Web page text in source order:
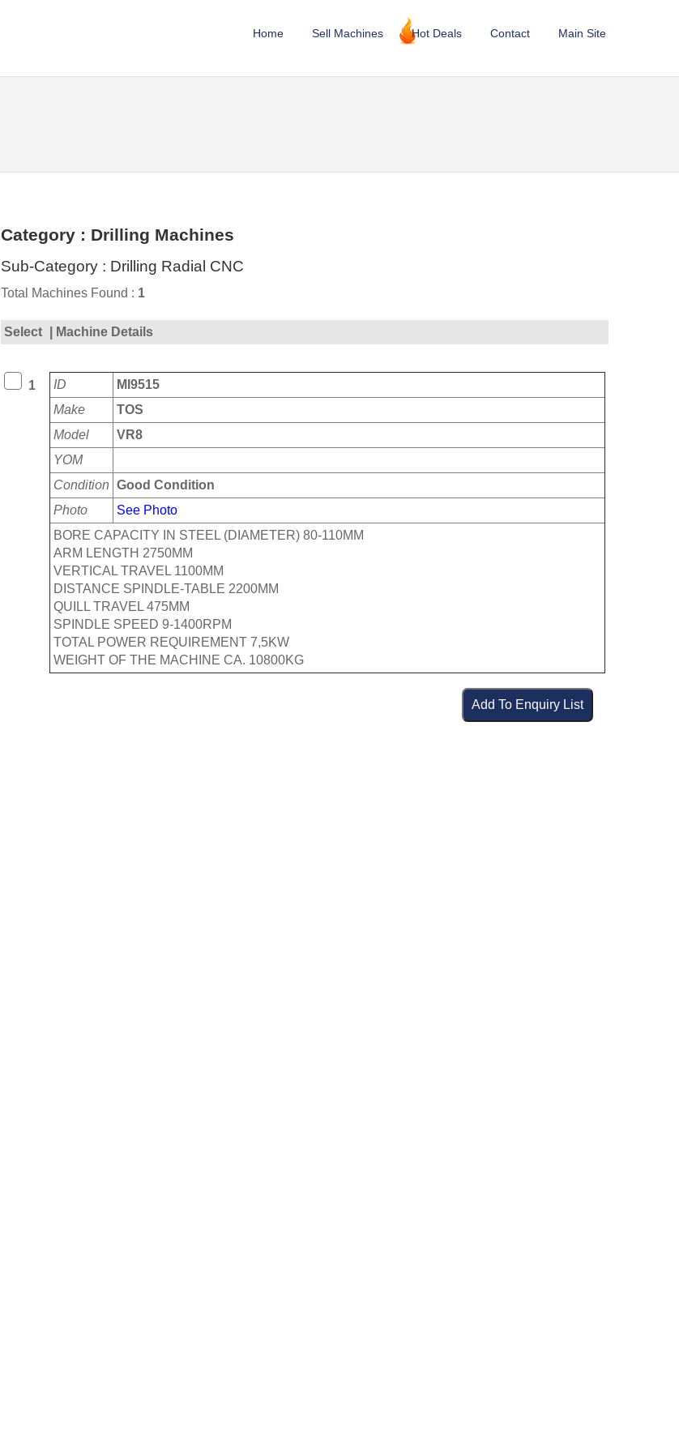
Home Sell Machines Hot Deals Contact Main Site
Category : Drilling Machines
Sub-Category : Drilling Radial CNC
Total Machines Found : 1
Select | Machine Details
1 ID
MI9515
Make
TOS
Model
VR8
YOM
Condition Good Condition
Photo
See Photo
BORE CAPACITY IN STEEL (DIAMETER) 80-110MM
ARM LENGTH 2750MM
VERTICAL TRAVEL 1100MM
DISTANCE SPINDLE-TABLE 2200MM
QUILL TRAVEL 475MM
SPINDLE SPEED 9-1400RPM
TOTAL POWER REQUIREMENT 7,5KW
WEIGHT OF THE MACHINE CA. 10800KG